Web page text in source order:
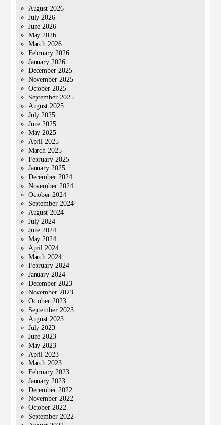
August 2026
July 2026
June 2026
May 2026
March 2026
February 2026
January 2026
December 2025
November 2025
October 2025
September 2025
August 2025
July 2025
June 2025
May 2025
April 2025
March 2025
February 2025
January 2025
December 2024
November 2024
October 2024
September 2024
August 2024
July 2024
June 2024
May 2024
April 2024
March 2024
February 2024
January 2024
December 2023
November 2023
October 2023
September 2023
August 2023
July 2023
June 2023
May 2023
April 2023
March 2023
February 2023
January 2023
December 2022
November 2022
October 2022
September 2022